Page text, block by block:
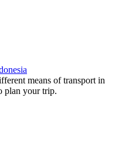
means of transport in
plan your trip.